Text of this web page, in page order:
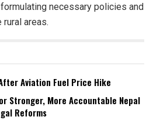
necessary policies and
areas.
Aviation Fuel Price Hike
Stronger, More Accountable Nepal
Reforms